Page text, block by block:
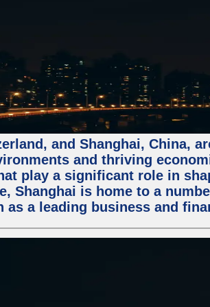
and Shanghai, China,
and thriving
play a significant role in
Shanghai is home to a
as a leading business and